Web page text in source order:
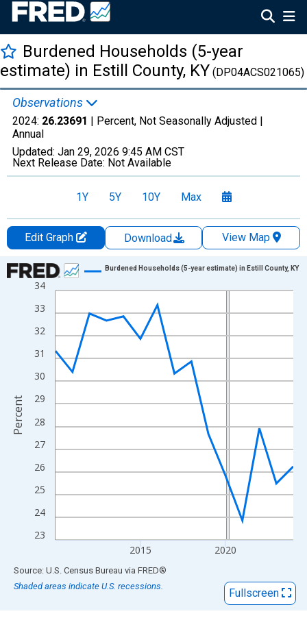
Burdened Households (5-year
estimate) in Estill County, KY (DP04ACS021065)
Observations
2024: 26.23691 | Percent, Not Seasonally Adjusted |
Annual
Updated: Jan 29, 2026 9:45 AM CST
Next Release Date: Not Available
1Y 5Y 10Y Max
Edit Graph Download
View Map
Chart
Line chart with 15 data points.
View as data table, Chart
The chart has 1 X axis displaying xAxis. Data ranges from
The chart has 2 Y axes displaying Percent and yAxisRight.
23
24
25
26
27
28
29
30
31
32
33
34
2015 2020
Burdened Households (5-year estimate) in Estill County, KY
Percent
End of interactive chart.
Source: U.S. Census Bureau via FRED®
Shaded areas indicate U.S. recessions.
Fullscreen